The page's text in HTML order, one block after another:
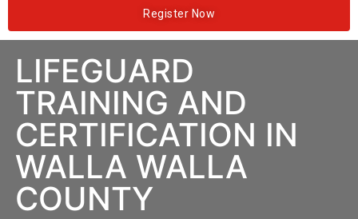
Register Now
LIFEGUARD
TRAINING AND
CERTIFICATION IN
WALLA WALLA
COUNTY